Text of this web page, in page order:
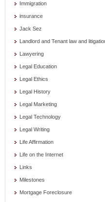
Immigration
insurance
Jack Sez
Landlord and Tenant law and
Lawyering
Legal Education
Legal Ethics
Legal History
Legal Marketing
Legal Technology
Legal Writing
Life Affirmation
Life on the Internet
Links
Milestones
Mortgage Foreclosure